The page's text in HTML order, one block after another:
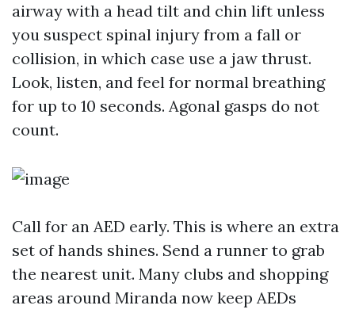
airway with a head tilt and chin lift unless
you suspect spinal injury from a fall or
collision, in which case use a jaw thrust.
Look, listen, and feel for normal breathing
for up to 10 seconds. Agonal gasps do not
count.
Call for an AED early. This is where an extra
set of hands shines. Send a runner to grab
the nearest unit. Many clubs and shopping
areas around Miranda now keep AEDs